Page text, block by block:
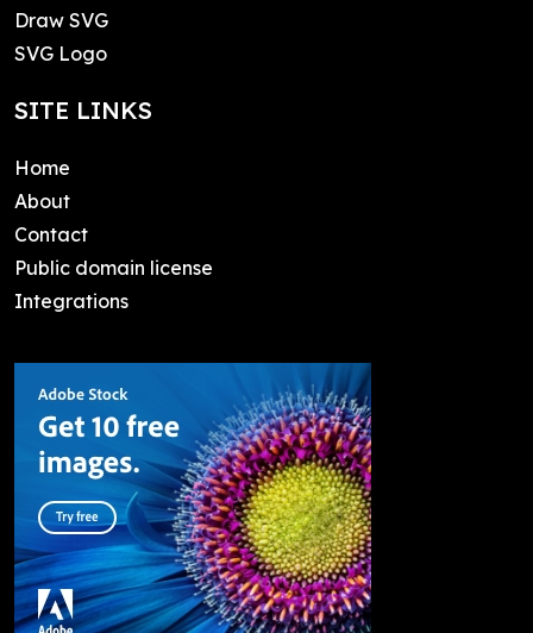
Draw SVG
SVG Logo
SITE LINKS
Home
About
Contact
Public domain license
Integrations